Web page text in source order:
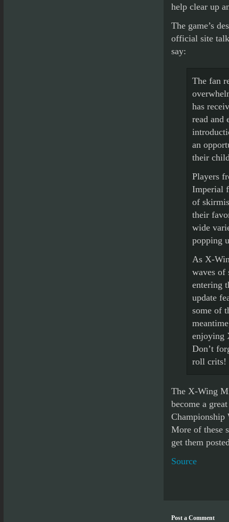
help clear up
The game’s
official site
say:
The fan
has
read and
an
their
Players
Imperial
of
their
wide
popping
As X-
waves of
entering
update
some of
enjoying
Don’t
roll crits!
The X-Wing
become a
Championship
More of these
get them
Source
Post a Comment